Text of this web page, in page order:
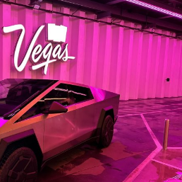
owned industrial hardware, is